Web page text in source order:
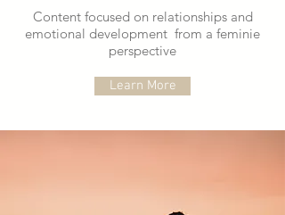
Content focused on relationships and
emotional development from a feminie
perspective
Learn More